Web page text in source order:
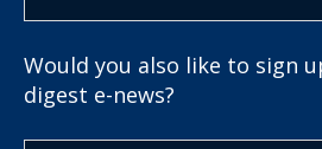
Would you also like to sign
digest e-news?